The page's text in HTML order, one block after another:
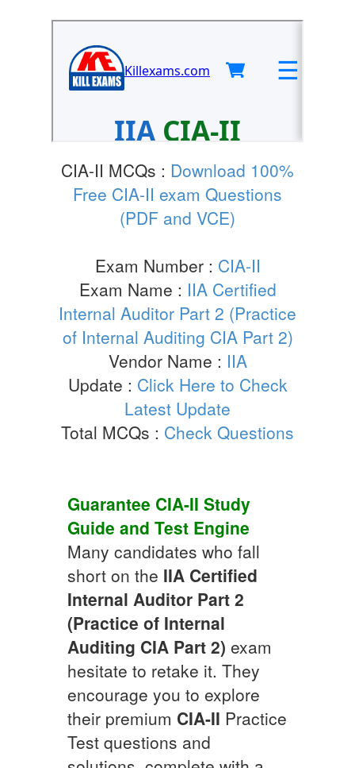
CIA-II MCQs : Download 100%
Free CIA-II exam Questions
(PDF and VCE)
Exam Number : CIA-II
Exam Name : IIA Certified
Internal Auditor Part 2 (Practice
of Internal Auditing CIA Part 2)
Vendor Name : IIA
Update : Click Here to Check
Latest Update
Total MCQs : Check Questions
Guarantee CIA-II Study
Guide and Test Engine
Many candidates who fall
short on the IIA Certified
Internal Auditor Part 2
(Practice of Internal
Auditing CIA Part 2) exam
hesitate to retake it. They
encourage you to explore
their premium CIA-II Practice
Test questions and